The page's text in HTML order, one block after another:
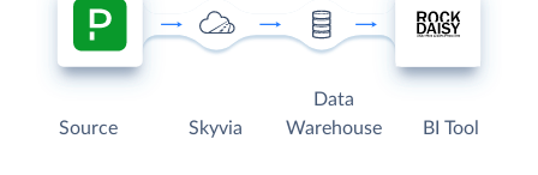
Source Skyvia
Data
Warehouse
BI Tool